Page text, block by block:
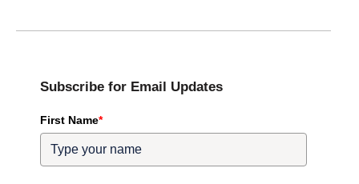
Subscribe for Email Updates
First Name*